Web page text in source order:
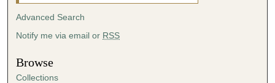
Advanced Search
Notify me via email or RSS
Browse
Collections